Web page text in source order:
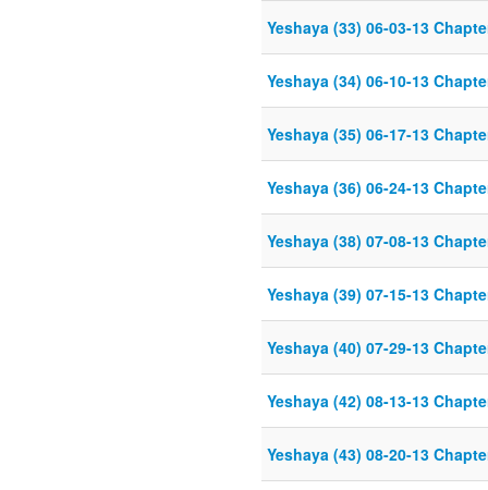
Yeshaya (33) 06-03-13
Yeshaya (34) 06-10-13
Yeshaya (35) 06-17-13
Yeshaya (36) 06-24-13
Yeshaya (38) 07-08-13
Yeshaya (39) 07-15-13
Yeshaya (40) 07-29-13
Yeshaya (42) 08-13-13
Yeshaya (43) 08-20-13